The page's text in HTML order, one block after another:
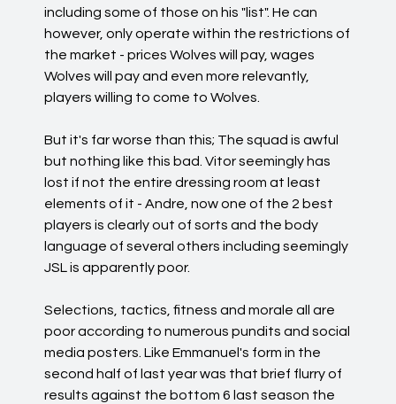
including some of those on his "list". He can
however, only operate within the restrictions of
the market - prices Wolves will pay, wages
Wolves will pay and even more relevantly,
players willing to come to Wolves.
But it's far worse than this; The squad is awful
but nothing like this bad. Vitor seemingly has
lost if not the entire dressing room at least
elements of it - Andre, now one of the 2 best
players is clearly out of sorts and the body
language of several others including seemingly
JSL is apparently poor.
Selections, tactics, fitness and morale all are
poor according to numerous pundits and social
media posters. Like Emmanuel's form in the
second half of last year was that brief flurry of
results against the bottom 6 last season the